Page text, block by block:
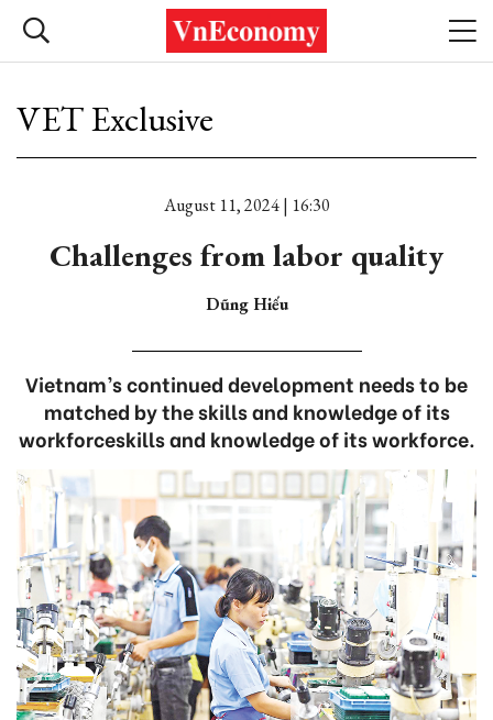
VET Exclusive
August 11, 2024 | 16:30
Challenges from labor quality
Dũng Hiếu
Vietnam’s continued development needs to be
matched by the skills and knowledge of its
workforceskills and knowledge of its workforce.